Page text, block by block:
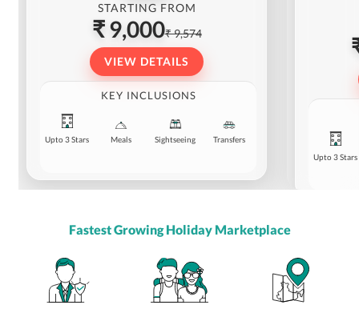
STARTING FROM
₹ 9,000₹ 9,574
VIEW DETAILS
KEY INCLUSIONS
Upto 3 Stars Meals Sightseeing Transfers
Upto 3 Stars
Fastest Growing Holiday Marketplace